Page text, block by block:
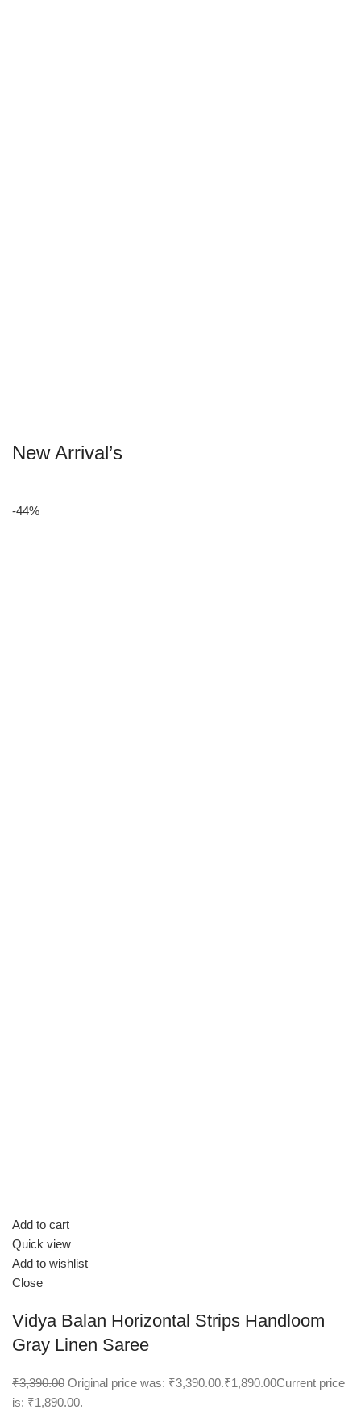
New Arrival’s
-44%
Add to cart
Quick view
Add to wishlist
Close
Vidya Balan Horizontal Strips Handloom
Gray Linen Saree
₹3,390.00 Original price was: ₹3,390.00.₹1,890.00Current price
is: ₹1,890.00.